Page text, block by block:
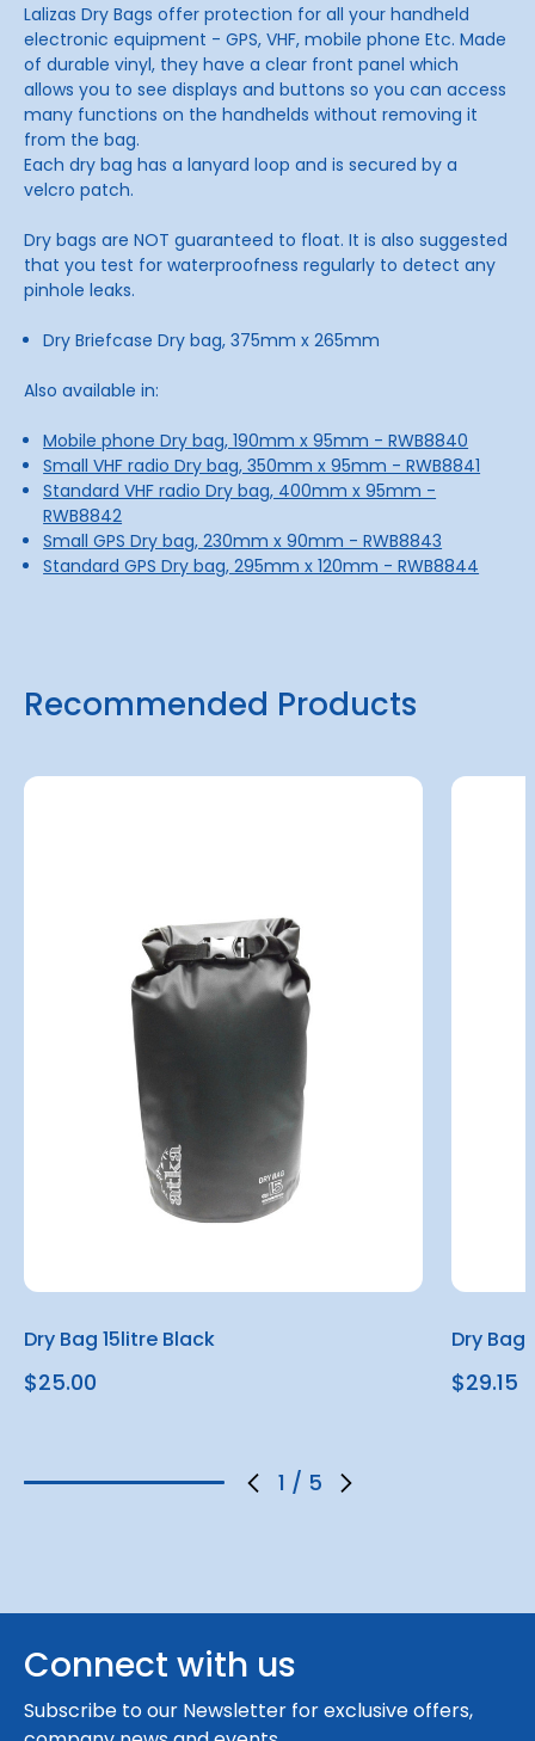
Lalizas Dry Bags offer protection for all your handheld
electronic equipment - GPS, VHF, mobile phone Etc. Made
of durable vinyl, they have a clear front panel which
allows you to see displays and buttons so you can access
many functions on the handhelds without removing it
from the bag.
Each dry bag has a lanyard loop and is secured by a
velcro patch.
Dry bags are NOT guaranteed to float. It is also suggested
that you test for waterproofness regularly to detect any
pinhole leaks.
Dry Briefcase Dry bag, 375mm x 265mm
Also available in:
Mobile phone Dry bag, 190mm x 95mm - RWB8840
Small VHF radio Dry bag, 350mm x 95mm - RWB8841
Standard VHF radio Dry bag, 400mm x 95mm -
RWB8842
Small GPS Dry bag, 230mm x 90mm - RWB8843
Standard GPS Dry bag, 295mm x 120mm - RWB8844
Recommended Products
1 / 5
Dry Bag 15litre Black
$25.00
Dry Bag
$29.15
Connect with us
Subscribe to our Newsletter for exclusive offers,